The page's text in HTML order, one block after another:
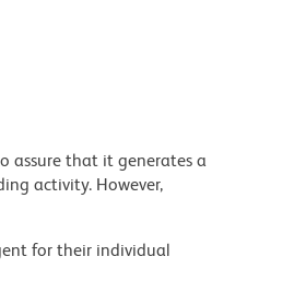
assure that it generates a
activity. However,
for their individual